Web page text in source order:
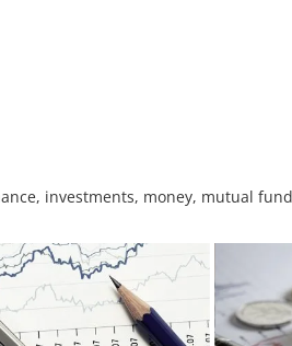
investments, money, mutual